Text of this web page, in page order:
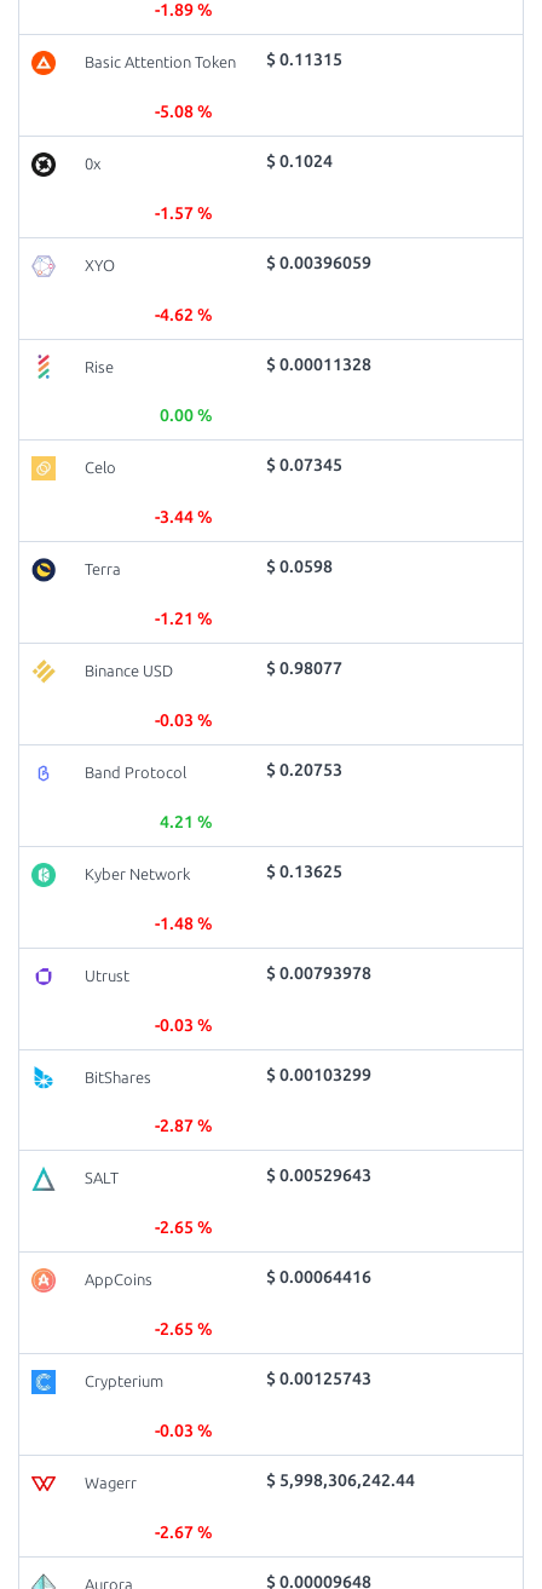
-1.89 %
Basic Attention Token $ 0.11315
-5.08 %
0x $ 0.1024
-1.57 %
XYO $ 0.00396059
-4.62 %
Rise $ 0.00011328
0.00 %
Celo $ 0.07345
-3.44 %
Terra $ 0.0598
-1.21 %
Binance USD $ 0.98077
-0.03 %
Band Protocol $ 0.20753
4.21 %
Kyber Network $ 0.13625
-1.48 %
Utrust $ 0.00793978
-0.03 %
BitShares $ 0.00103299
-2.87 %
SALT $ 0.00529643
-2.65 %
AppCoins $ 0.00064416
-2.65 %
Crypterium $ 0.00125743
-0.03 %
Wagerr $ 5,998,306,242.44
-2.67 %
Aurora $ 0.00009648